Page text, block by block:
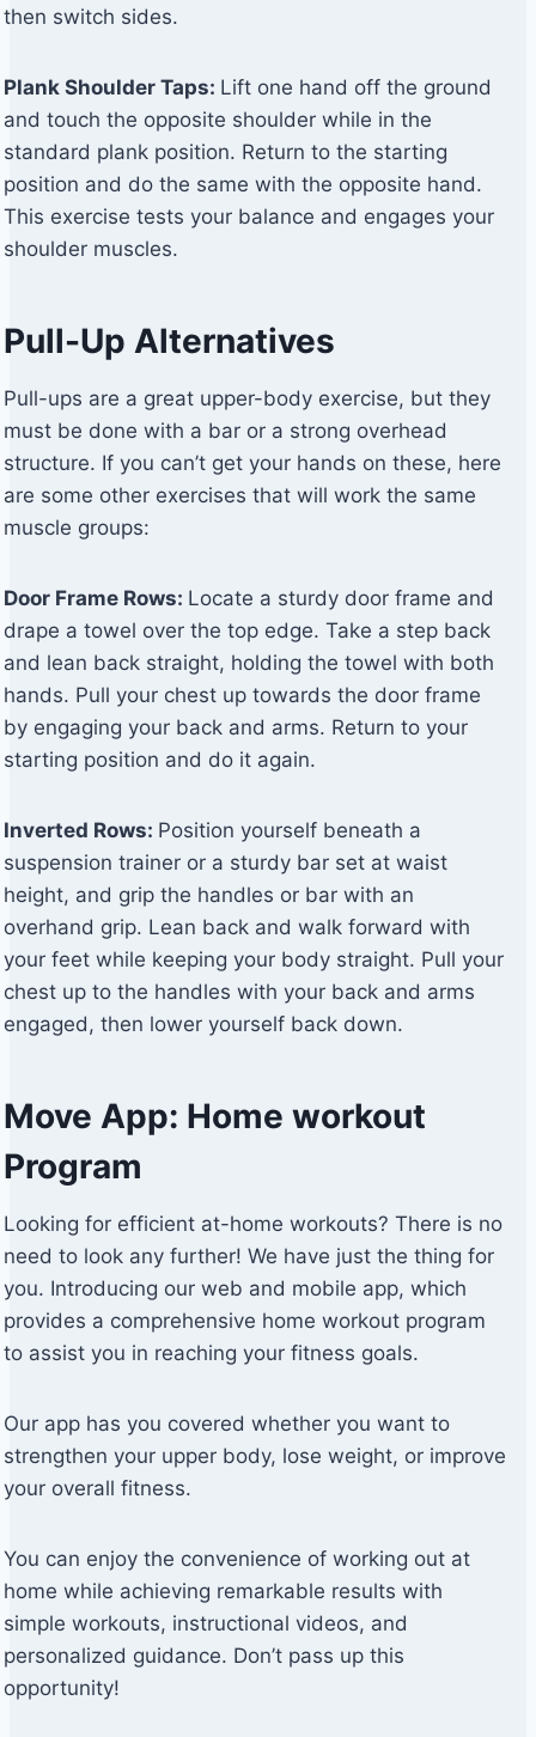
then switch sides.
Plank Shoulder Taps: Lift one hand off the ground
and touch the opposite shoulder while in the
standard plank position. Return to the starting
position and do the same with the opposite hand.
This exercise tests your balance and engages your
shoulder muscles.
Pull-Up Alternatives
Pull-ups are a great upper-body exercise, but they
must be done with a bar or a strong overhead
structure. If you can’t get your hands on these, here
are some other exercises that will work the same
muscle groups:
Door Frame Rows: Locate a sturdy door frame and
drape a towel over the top edge. Take a step back
and lean back straight, holding the towel with both
hands. Pull your chest up towards the door frame
by engaging your back and arms. Return to your
starting position and do it again.
Inverted Rows: Position yourself beneath a
suspension trainer or a sturdy bar set at waist
height, and grip the handles or bar with an
overhand grip. Lean back and walk forward with
your feet while keeping your body straight. Pull your
chest up to the handles with your back and arms
engaged, then lower yourself back down.
Move App: Home workout
Program
Looking for efficient at-home workouts? There is no
need to look any further! We have just the thing for
you. Introducing our web and mobile app, which
provides a comprehensive home workout program
to assist you in reaching your fitness goals.
Our app has you covered whether you want to
strengthen your upper body, lose weight, or improve
your overall fitness.
You can enjoy the convenience of working out at
home while achieving remarkable results with
simple workouts, instructional videos, and
personalized guidance. Don’t pass up this
opportunity!